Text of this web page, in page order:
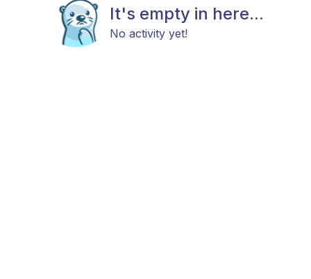
It's empty in here...
No activity yet!